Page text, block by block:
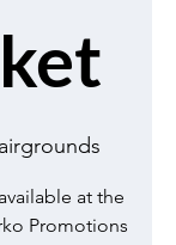
at the
Promotions